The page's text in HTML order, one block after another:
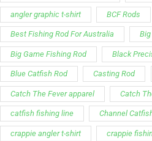
angler graphic t-shirt BCF Rods
Best Fishing Rod For Australia
Big Game Fishing Rod Black
Blue Catfish Rod Casting Rod
Catch The Fever apparel Catch
catfish fishing line Channel
crappie angler t-shirt crappie